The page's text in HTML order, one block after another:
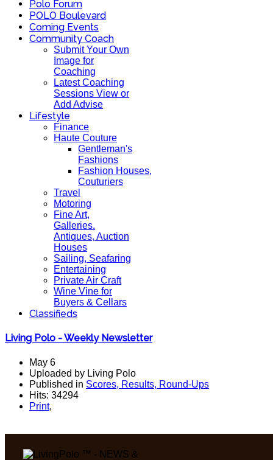
Polo Forum
POLO Boulevard
Coming Events
Community Coach
Submit Your Own
Image for
Coaching
Latest Coaching
Sessions View or
Add Advise
Lifestyle
Finance
Haute Couture
Gentleman's
Fashions
Fashion Houses,
Couturiers
Travel
Motoring
Fine Art,
Galleries.
Antiques, Auction
Houses
Sailing, Seafaring
Entertaining
Private Air Craft
Wine Vine for
Buyers & Cellars
Classifieds
Living Polo - Weekly Newsletter
May 6
Uploaded by Living Polo
Published in Scores, Results, Round-Ups
Hits: 34294
Print,